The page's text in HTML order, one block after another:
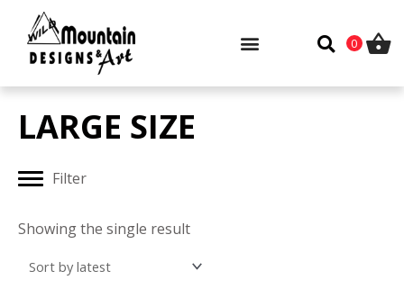
content
0
LARGE SIZE
Filter
Showing the single result